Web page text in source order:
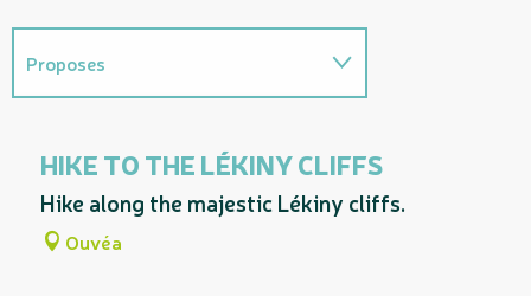
Proposes
Proposes a guided tour entitled...
HIKE TO THE LÉKINY CLIFFS
Hike along the majestic Lékiny cliffs.
Ouvéa